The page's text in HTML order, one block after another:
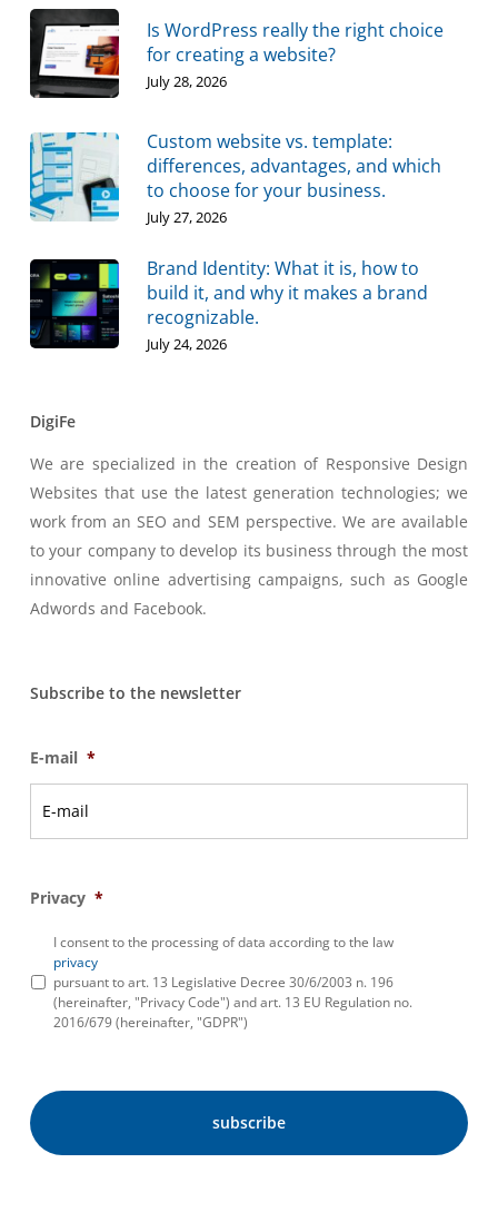
Is WordPress really the right choice
for creating a website?
July 28, 2026
Custom website vs. template:
differences, advantages, and which
to choose for your business.
July 27, 2026
Brand Identity: What it is, how to
build it, and why it makes a brand
recognizable.
July 24, 2026
DigiFe
We are specialized in the creation of Responsive Design
Websites that use the latest generation technologies; we
work from an SEO and SEM perspective. We are available
to your company to develop its business through the most
innovative online advertising campaigns, such as Google
Adwords and Facebook.
Subscribe to the newsletter
E-mail *
Privacy *
I consent to the processing of data according to the law
privacy
pursuant to art. 13 Legislative Decree 30/6/2003 n. 196
(hereinafter, "Privacy Code") and art. 13 EU Regulation no.
2016/679 (hereinafter, "GDPR")